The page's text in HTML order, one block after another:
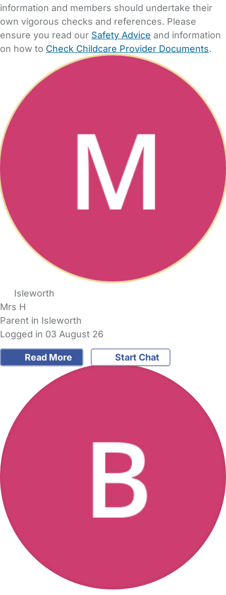
information and members should undertake their
own vigorous checks and references. Please
ensure you read our Safety Advice and information
on how to Check Childcare Provider Documents.
Isleworth
Mrs H
Parent in Isleworth
Logged in 03 August 26
Read More Start Chat